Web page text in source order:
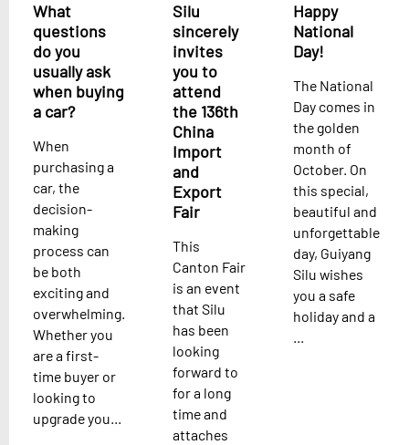
What
questions
do you
usually ask
when buying
a car?
When
purchasing a
car, the
decision-
making
process can
be both
exciting and
overwhelming.
Whether you
are a first-
time buyer or
looking to
upgrade you...
Silu
sincerely
invites
you to
attend
the 136th
China
Import
and
Export
Fair
This
Canton Fair
is an event
that Silu
has been
looking
forward to
for a long
time and
attaches
Happy
National
Day!
The National
Day comes in
the golden
month of
October. On
this special,
beautiful and
unforgettable
day, Guiyang
Silu wishes
you a safe
holiday and a
...